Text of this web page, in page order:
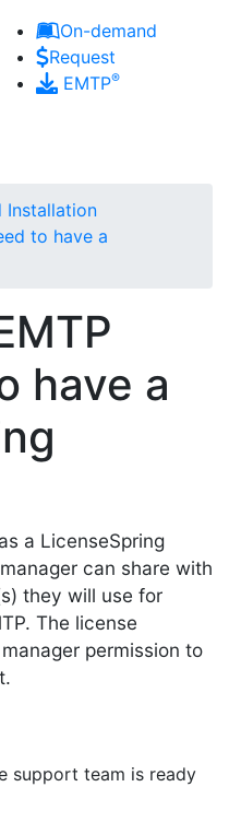
On-demand
Request
EMTP®
Installation
to have a
have a
a LicenseSpring
can share with
they will use for
The license
permission to
support team is ready